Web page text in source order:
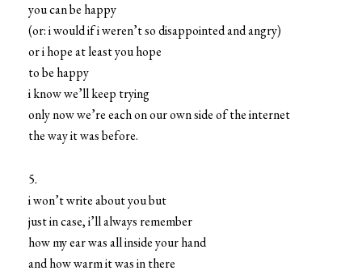
you can be happy
(or: i would if i weren’t so disappointed and angry)
or i hope at least you hope
to be happy
i know we’ll keep trying
only now we’re each on our own side of the internet
the way it was before.
5.
i won’t write about you but
just in case, i’ll always remember
how my ear was all inside your hand
and how warm it was in there